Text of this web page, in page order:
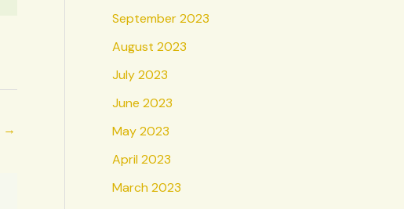
→
September 2023
August 2023
July 2023
June 2023
May 2023
April 2023
March 2023